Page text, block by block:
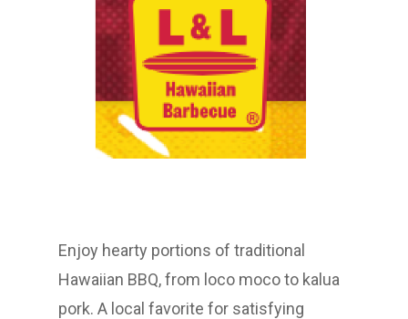
Enjoy hearty portions of traditional
Hawaiian BBQ, from loco moco to kalua
pork. A local favorite for satisfying